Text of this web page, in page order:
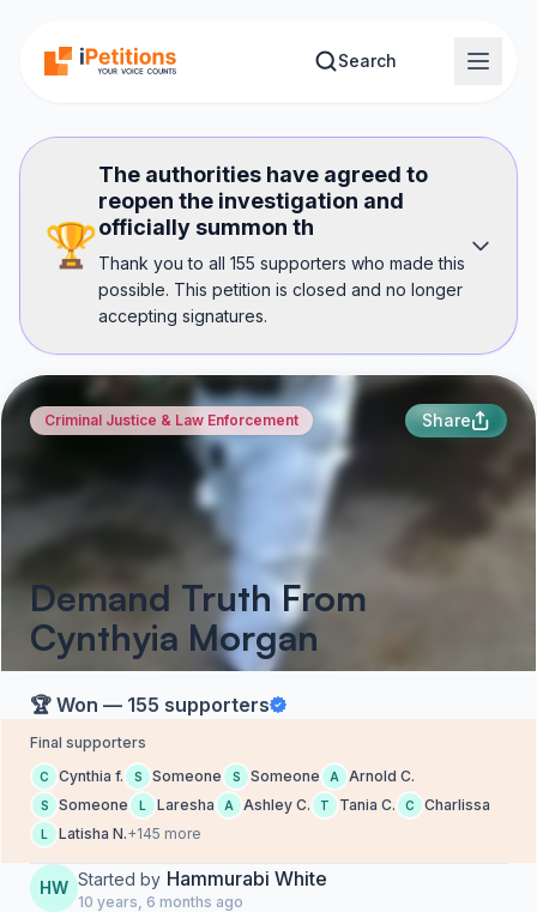
Search
🏆
The authorities have agreed to
reopen the investigation and
officially summon th
Thank you to all 155 supporters who made this
possible. This petition is closed and no longer
accepting signatures.
Criminal Justice & Law Enforcement Share
Demand Truth From
Cynthyia Morgan
🏆 Won — 155 supporters
Final supporters
C Cynthia f. S Someone S Someone A Arnold C.
S Someone L Laresha A Ashley C. T Tania C. C Charlissa
L Latisha N.+145 more
HW Started by Hammurabi White
10 years, 6 months ago